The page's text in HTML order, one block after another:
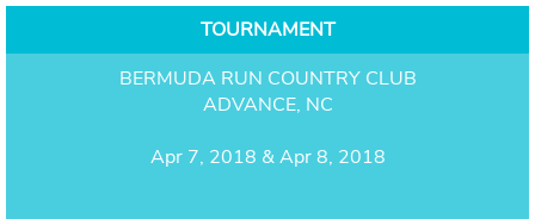
TOURNAMENT
BERMUDA RUN COUNTRY CLUB
ADVANCE, NC
Apr 7, 2018 & Apr 8, 2018